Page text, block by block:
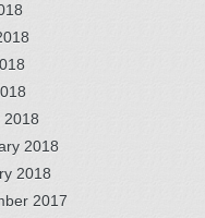
2018
2018
2018
2017